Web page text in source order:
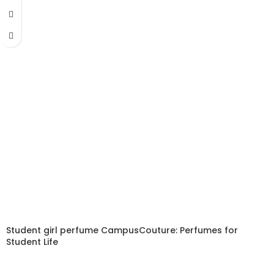
Student girl perfume CampusCouture: Perfumes for
Student Life